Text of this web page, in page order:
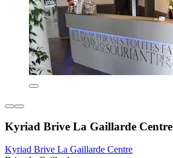
Kyriad Brive La Gaillarde Centre
Kyriad Brive La Gaillarde Centre